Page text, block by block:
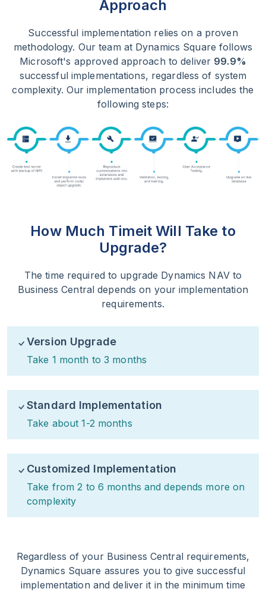
Approach
Successful implementation relies on a proven
methodology. Our team at Dynamics Square follows
Microsoft's approved approach to deliver 99.9%
successful implementations, regardless of system
complexity. Our implementation process includes the
following steps:
How Much Timeit Will Take to
Upgrade?
The time required to upgrade Dynamics NAV to
Business Central depends on your implementation
requirements.
Version Upgrade
Take 1 month to 3 months
Standard Implementation
Take about 1-2 months
Customized Implementation
Take from 2 to 6 months and depends more on
complexity
Regardless of your Business Central requirements,
Dynamics Square assures you to give successful
implementation and deliver it in the minimum time